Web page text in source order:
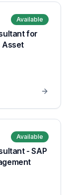
Available
for
Asset
Available
- SAP